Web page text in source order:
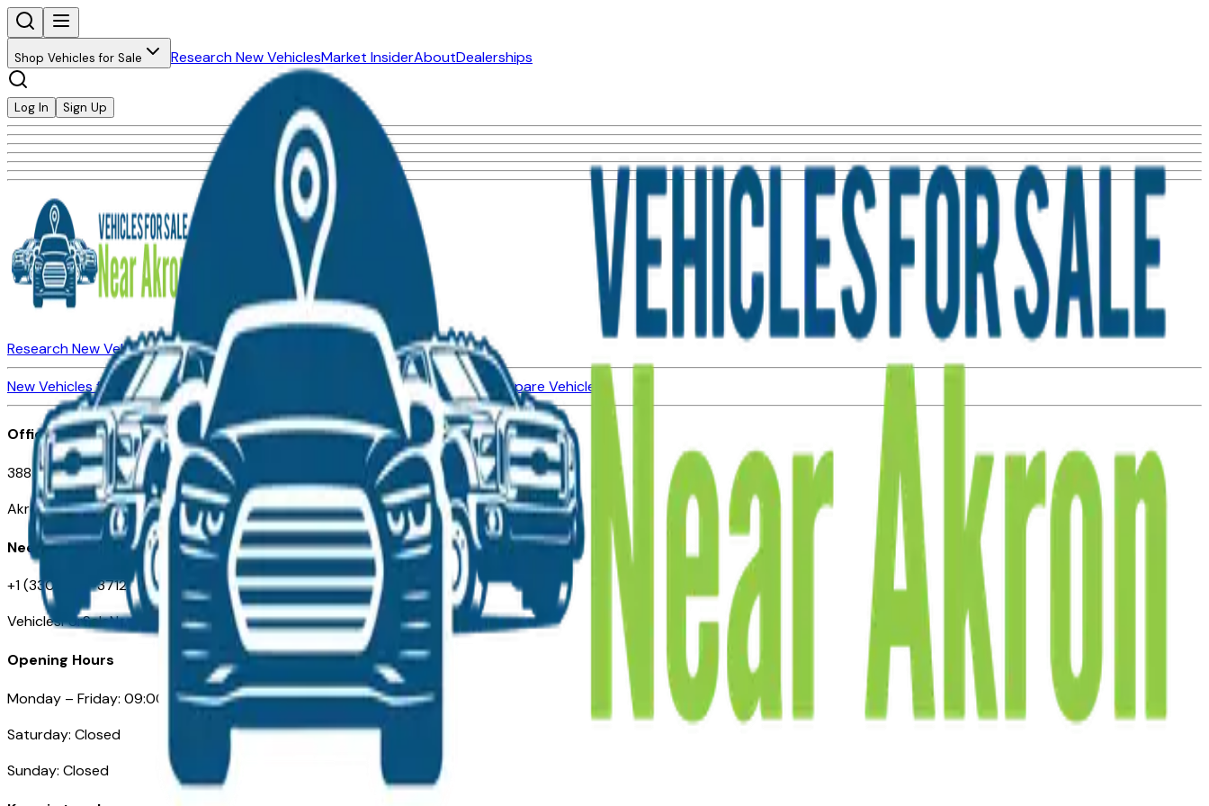
Shop Vehicles for Sale Research New VehiclesMarket InsiderAboutDealerships
Log In Sign Up
Research New VehiclesMarket Insider
New Vehicles for Sale Used Vehicles for Sale Certified Pre-Owned VehiclesCompare Vehicles
Office
388 South Main Street
Akron, OH
Need Help
+1 (330) 996-3712
VehiclesForSaleNearAkron.com
Opening Hours
Monday – Friday: 09:00AM – 05:00PM
Saturday: Closed
Sunday: Closed